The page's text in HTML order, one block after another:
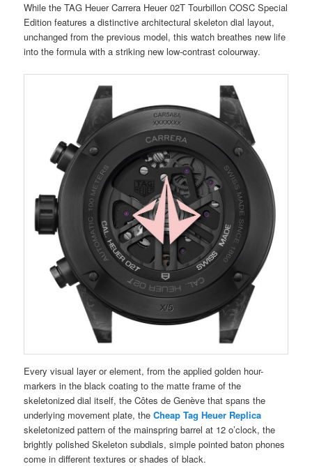
While the TAG Heuer Carrera Heuer 02T Tourbillon COSC Special
Edition features a distinctive architectural skeleton dial layout,
unchanged from the previous model, this watch breathes new life
into the formula with a striking new low-contrast colourway.
Every visual layer or element, from the applied golden hour-
markers in the black coating to the matte frame of the
skeletonized dial itself, the Côtes de Genève that spans the
underlying movement plate, theCheap Tag Heuer Replica
skeletonized pattern of the mainspring barrel at 12 o’clock, the
brightly polished Skeleton subdials, simple pointed baton phones
come in different textures or shades of black.